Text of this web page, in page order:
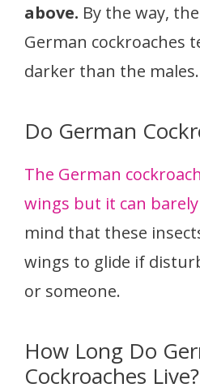
above. By the way,
German cockroaches
darker than the males.
Do German
The German
wings but it can
mind that these
wings to glide if
or someone.
How Long Do
Cockroaches Live?